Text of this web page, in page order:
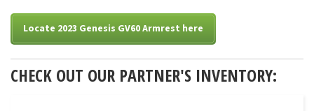
Locate 2023 Genesis GV60 Armrest here
CHECK OUT OUR PARTNER'S INVENTORY: